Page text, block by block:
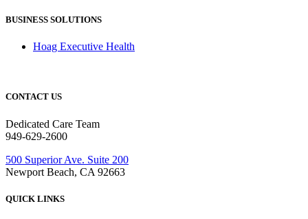
BUSINESS SOLUTIONS
Hoag Executive Health
CONTACT US
Dedicated Care Team
949-629-2600
500 Superior Ave. Suite 200
Newport Beach, CA 92663
QUICK LINKS